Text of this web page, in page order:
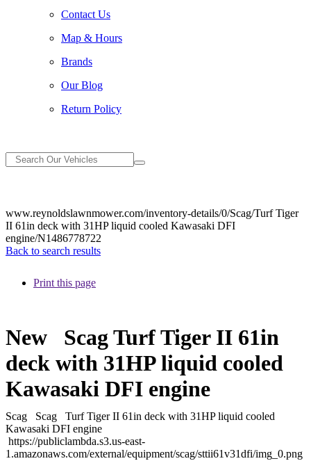
Contact Us
Map & Hours
Brands
Our Blog
Return Policy
www.reynoldslawnmower.com/inventory-details/0/Scag/Turf Tiger
II 61in deck with 31HP liquid cooled Kawasaki DFI
engine/N1486778722
Back to search results
Print this page
New
Scag Turf Tiger II 61in
deck with 31HP liquid cooled
Kawasaki DFI engine
Scag Scag
Turf Tiger II 61in deck with 31HP liquid cooled
Kawasaki DFI engine
https://publiclambda.s3.us-east-
1.amazonaws.com/external/equipment/scag/sttii61v31dfi/img_0.png